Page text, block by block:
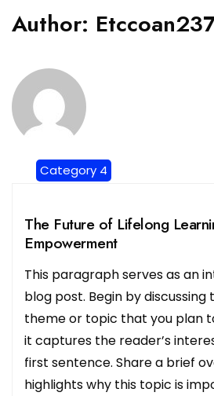
Author:
Category 4
The Future of Lifelong
Empowerment
This paragraph serves as an
blog post. Begin by
theme or topic that you plan
it captures the reader’s
first sentence. Share a brief
highlights why this topic is